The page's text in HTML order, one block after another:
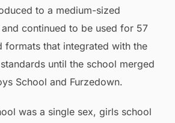
to a medium-sized
continued to be used for 57
formats that integrated with the
until the school merged
School and Furzedown.
was a single sex, girls school